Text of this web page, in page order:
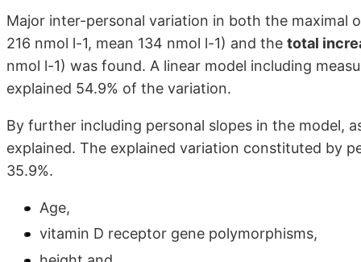
Major inter-personal variation in both the maximal
216 nmol l-1, mean 134 nmol l-1) and the total
nmol l-1) was found. A linear model including
explained 54.9% of the variation.
By further including personal slopes in the model,
explained. The explained variation constituted by
35.9%.
Age,
vitamin D receptor gene polymorphisms,